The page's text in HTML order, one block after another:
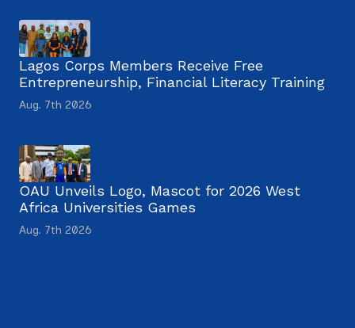
Lagos Corps Members Receive Free
Entrepreneurship, Financial Literacy Training
Aug. 7th 2026
OAU Unveils Logo, Mascot for 2026 West
Africa Universities Games
Aug. 7th 2026